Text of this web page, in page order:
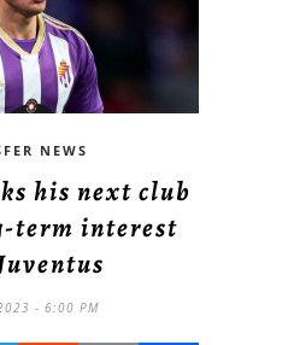
NEWS
his next club
term interest
- 6:00 PM